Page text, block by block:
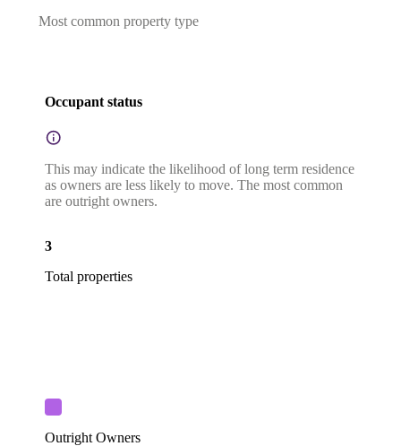
Most common property type
Occupant status
This may indicate the likelihood of long term residence
as owners are less likely to move. The most common
are outright owners.
3
Total properties
Outright Owners